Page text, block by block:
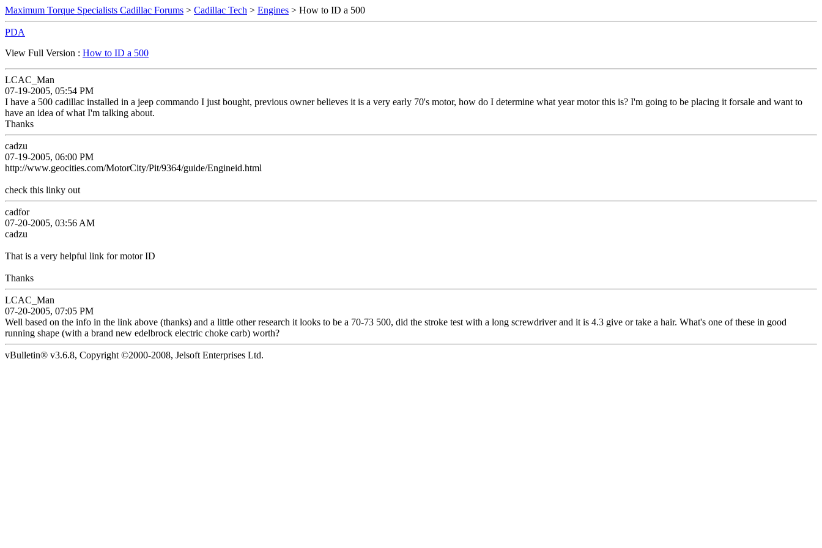
Maximum Torque Specialists Cadillac Forums > Cadillac Tech > Engines > How to ID a 500
PDA
View Full Version : How to ID a 500
LCAC_Man
07-19-2005, 05:54 PM
I have a 500 cadillac installed in a jeep commando I just bought, previous owner believes it is a very early 70's motor, how do I determine what year motor this is? I'm going to be placing it forsale and want to
have an idea of what I'm talking about.
Thanks
cadzu
07-19-2005, 06:00 PM
http://www.geocities.com/MotorCity/Pit/9364/guide/Engineid.html
check this linky out
cadfor
07-20-2005, 03:56 AM
cadzu
That is a very helpful link for motor ID
Thanks
LCAC_Man
07-20-2005, 07:05 PM
Well based on the info in the link above (thanks) and a little other research it looks to be a 70-73 500, did the stroke test with a long screwdriver and it is 4.3 give or take a hair. What's one of these in good
running shape (with a brand new edelbrock electric choke carb) worth?
vBulletin® v3.6.8, Copyright ©2000-2008, Jelsoft Enterprises Ltd.